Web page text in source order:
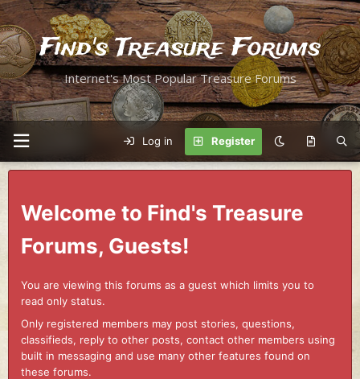
Find's Treasure Forums
Internet's Most Popular Treasure Forums
Log in Register
Welcome to Find's Treasure
Forums, Guests!
You are viewing this forums as a guest which limits you to
read only status.
Only registered members may post stories, questions,
classifieds, reply to other posts, contact other members using
built in messaging and use many other features found on
these forums.